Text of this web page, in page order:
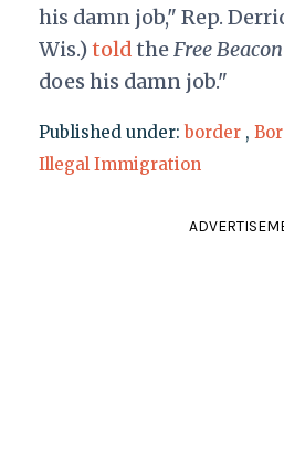
his damn job," Rep.
Wis.)toldtheFree Beacon
does his damn job."
Published under:border ,
Illegal Immigration